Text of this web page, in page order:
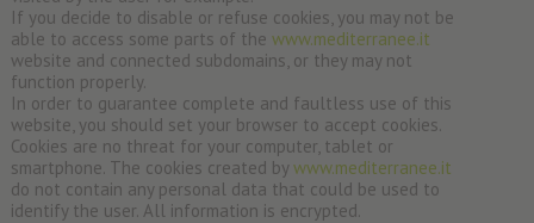
If you decide to disable or refuse cookies, you may not be
able to access some parts of the www.mediterranee.it
website and connected subdomains, or they may not
function properly.
In order to guarantee complete and faultless use of this
website, you should set your browser to accept cookies.
Cookies are no threat for your computer, tablet or
smartphone. The cookies created by www.mediterranee.it
do not contain any personal data that could be used to
identify the user. All information is encrypted.